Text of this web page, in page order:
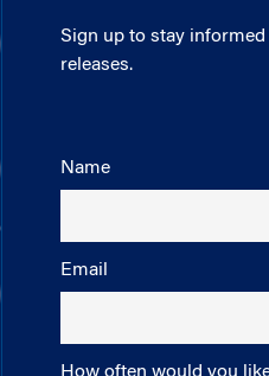
Sign up to stay
releases.
Name
Email
How often would you